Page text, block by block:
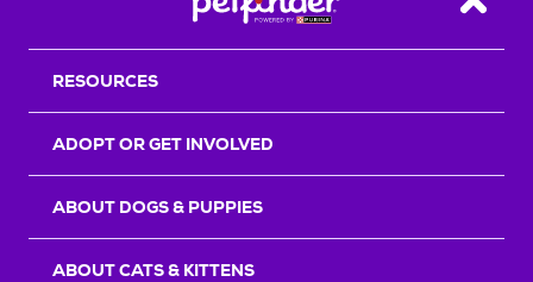
Back
RESOURCES
ADOPT OR GET INVOLVED
ABOUT DOGS & PUPPIES
ABOUT CATS & KITTENS